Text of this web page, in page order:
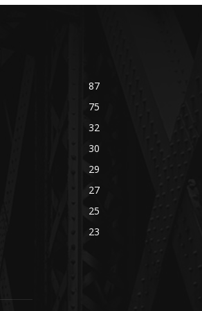
87
75
32
30
29
27
25
23